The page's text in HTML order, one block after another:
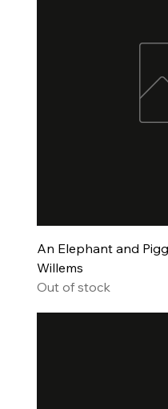
An Elephant and
Willems
Out of stock